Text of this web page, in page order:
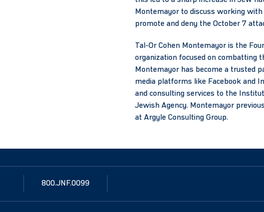
Montemayor to discuss working
promote and deny the October 7
Tal-Or Cohen Montemayor is the
organization focused on combatting
Montemayor has become a trusted
media platforms like Facebook and
and consulting services to the
Jewish Agency. Montemayor
at Argyle Consulting Group.
800.JNF.0099